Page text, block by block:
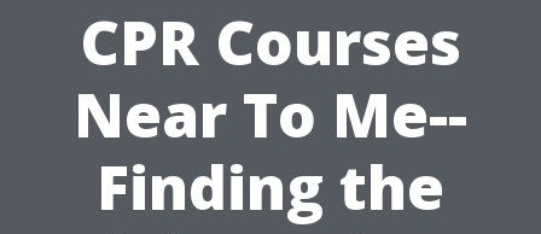
CPR Courses
Near To Me--
Finding the